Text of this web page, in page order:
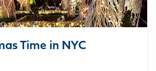
Time in NYC